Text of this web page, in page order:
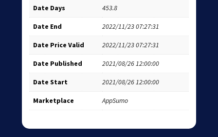
Date Days 453.8
Date End 2022/11/23 07:27:31
Date Price Valid 2022/11/23 07:27:31
Date Published 2021/08/26 12:00:00
Date Start 2021/08/26 12:00:00
Marketplace AppSumo